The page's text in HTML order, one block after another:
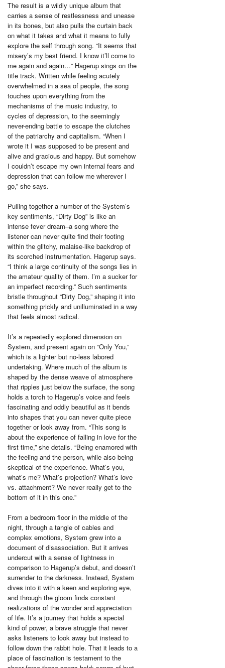
The result is a wildly unique album that
carries a sense of restlessness and unease
in its bones, but also pulls the curtain back
on what it takes and what it means to fully
explore the self through song. “It seems that
misery’s my best friend. I know it’ll come to
me again and again…” Hagerup sings on the
title track. Written while feeling acutely
overwhelmed in a sea of people, the song
touches upon everything from the
mechanisms of the music industry, to
cycles of depression, to the seemingly
never-ending battle to escape the clutches
of the patriarchy and capitalism. “When I
wrote it I was supposed to be present and
alive and gracious and happy. But somehow
I couldn’t escape my own internal fears and
depression that can follow me wherever I
go,” she says.
Pulling together a number of the System’s
key sentiments, “Dirty Dog” is like an
intense fever dream–a song where the
listener can never quite find their footing
within the glitchy, malaise-like backdrop of
its scorched instrumentation. Hagerup says.
“I think a large continuity of the songs lies in
the amateur quality of them. I’m a sucker for
an imperfect recording.” Such sentiments
bristle throughout “Dirty Dog,” shaping it into
something prickly and unilluminated in a way
that feels almost radical.
It’s a repeatedly explored dimension on
System, and present again on “Only You,”
which is a lighter but no-less labored
undertaking. Where much of the album is
shaped by the dense weave of atmosphere
that ripples just below the surface, the song
holds a torch to Hagerup’s voice and feels
fascinating and oddly beautiful as it bends
into shapes that you can never quite piece
together or look away from. “This song is
about the experience of falling in love for the
first time,” she details. “Being enamored with
the feeling and the person, while also being
skeptical of the experience. What’s you,
what’s me? What’s projection? What’s love
vs. attachment? We never really get to the
bottom of it in this one.”
From a bedroom floor in the middle of the
night, through a tangle of cables and
complex emotions, System grew into a
document of disassociation. But it arrives
undercut with a sense of lightness in
comparison to Hagerup’s debut, and doesn’t
surrender to the darkness. Instead, System
dives into it with a keen and exploring eye,
and through the gloom finds constant
realizations of the wonder and appreciation
of life. It’s a journey that holds a special
kind of power, a brave struggle that never
asks listeners to look away but instead to
follow down the rabbit hole. That it leads to a
place of fascination is testament to the